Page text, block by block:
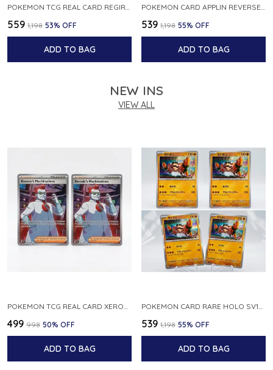
₹559 ₹1,198 53% OFF
ADD TO BAG
₹539 ₹1,198 55% OFF
ADD TO BAG
NEW INS
VIEW ALL
POKEMON TCG REAL CARD XEROSIC S MACHI H SFA EN 064 064 MADE IN USA ENGLISH VER
₹499 ₹998 50% OFF
ADD TO BAG
POKEMON CARD RARE HOLO SV1S 048 078 KLAWF SCARLET EX JAPANESE
₹539 ₹1,198 55% OFF
ADD TO BAG